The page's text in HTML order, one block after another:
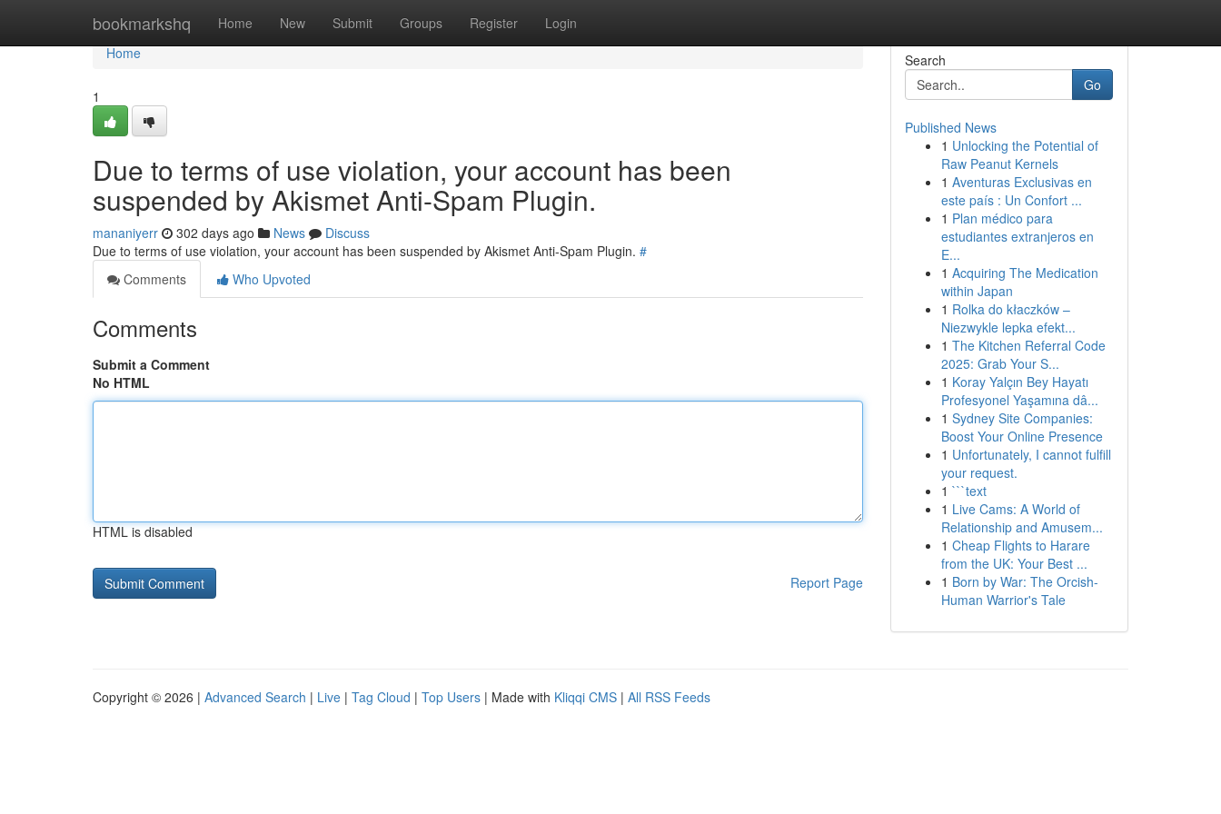
bookmarkshq Home New Submit Groups Register Login
Home
Home
1
Due to terms of use violation, your account has been
suspended by Akismet Anti-Spam Plugin.
mananiyerr 302 days ago News
Discuss
Due to terms of use violation, your account has been suspended by Akismet Anti-Spam Plugin. #
Comments
Who Upvoted
Comments
Submit a Comment
No HTML
HTML is disabled
Report Page
Search
Go
Published News
1 Unlocking the Potential of
Raw Peanut Kernels
1 Aventuras Exclusivas en
este país : Un Confort ...
1 Plan médico para
estudiantes extranjeros en
E...
1 Acquiring The Medication
within Japan
1 Rolka do kłaczków –
Niezwykle lepka efekt...
1 The Kitchen Referral Code
2025: Grab Your S...
1 Koray Yalçın Bey Hayatı
Profesyonel Yaşamına dâ...
1 Sydney Site Companies:
Boost Your Online Presence
1 Unfortunately, I cannot fulfill
your request.
1 ```text
1 Live Cams: A World of
Relationship and Amusem...
1 Cheap Flights to Harare
from the UK: Your Best ...
1 Born by War: The Orcish-
Human Warrior's Tale
Copyright © 2026 | Advanced Search | Live | Tag Cloud | Top Users | Made with Kliqqi CMS | All RSS Feeds